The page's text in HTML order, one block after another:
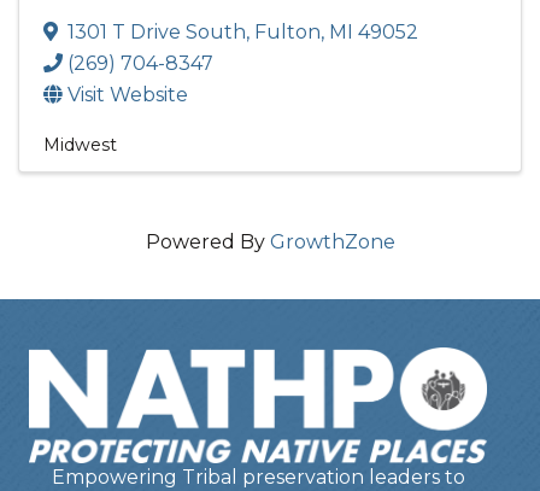
1301 T Drive South, Fulton, MI 49052
(269) 704-8347
Visit Website
Midwest
Powered By GrowthZone
Empowering Tribal preservation leaders to